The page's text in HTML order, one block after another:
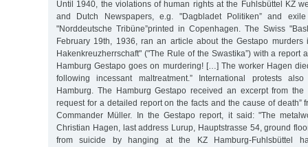
Until 1940, the violations of human rights at the Fuhlsbüttel KZ
and Dutch Newspapers, e.g. "Dagbladet Politiken” and
"Norddeutsche Tribüne”printed in Copenhagen. The Swiss
February 19th, 1936, ran an article about the Gestapo
Hakenkreuzherrschaft" ("The Rule of the Swastika”) with a report
Hamburg Gestapo goes on murdering! […] The worker Hagen
following incessant maltreatment.” International protests
Hamburg. The Hamburg Gestapo received an excerpt from
request for a detailed report on the facts and the cause of death”
Commander Müller. In the Gestapo report, it said: "The
Christian Hagen, last address Lurup, Hauptstrasse 54, ground
from suicide by hanging at the KZ Hamburg-Fuhlsbüttel